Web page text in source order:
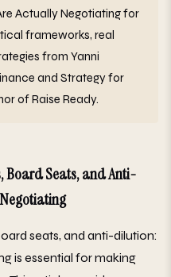
Actually Negotiating for
frameworks, real
from Yanni
and Strategy for
of Raise Ready.
Board Seats, and Anti-
seats, and anti-dilution:
is essential for making